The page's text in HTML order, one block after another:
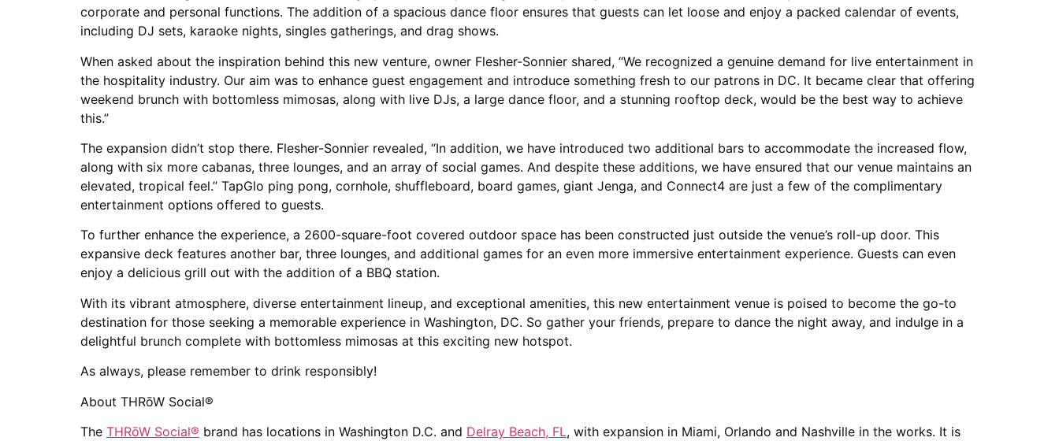
corporate and personal functions. The addition of a spacious dance floor ensures that guests can let loose and enjoy a packed calendar of events,
including DJ sets, karaoke nights, singles gatherings, and drag shows.
When asked about the inspiration behind this new venture, owner Flesher-Sonnier shared, “We recognized a genuine demand for live entertainment in
the hospitality industry. Our aim was to enhance guest engagement and introduce something fresh to our patrons in DC. It became clear that offering
weekend brunch with bottomless mimosas, along with live DJs, a large dance floor, and a stunning rooftop deck, would be the best way to achieve
this.”
The expansion didn’t stop there. Flesher-Sonnier revealed, “In addition, we have introduced two additional bars to accommodate the increased flow,
along with six more cabanas, three lounges, and an array of social games. And despite these additions, we have ensured that our venue maintains an
elevated, tropical feel.” TapGlo ping pong, cornhole, shuffleboard, board games, giant Jenga, and Connect4 are just a few of the complimentary
entertainment options offered to guests.
To further enhance the experience, a 2600-square-foot covered outdoor space has been constructed just outside the venue’s roll-up door. This
expansive deck features another bar, three lounges, and additional games for an even more immersive entertainment experience. Guests can even
enjoy a delicious grill out with the addition of a BBQ station.
With its vibrant atmosphere, diverse entertainment lineup, and exceptional amenities, this new entertainment venue is poised to become the go-to
destination for those seeking a memorable experience in Washington, DC. So gather your friends, prepare to dance the night away, and indulge in a
delightful brunch complete with bottomless mimosas at this exciting new hotspot.
As always, please remember to drink responsibly!
About THRōW Social®
The THRōW Social® brand has locations in Washington D.C. and Delray Beach, FL, with expansion in Miami, Orlando and Nashville in the works. It is